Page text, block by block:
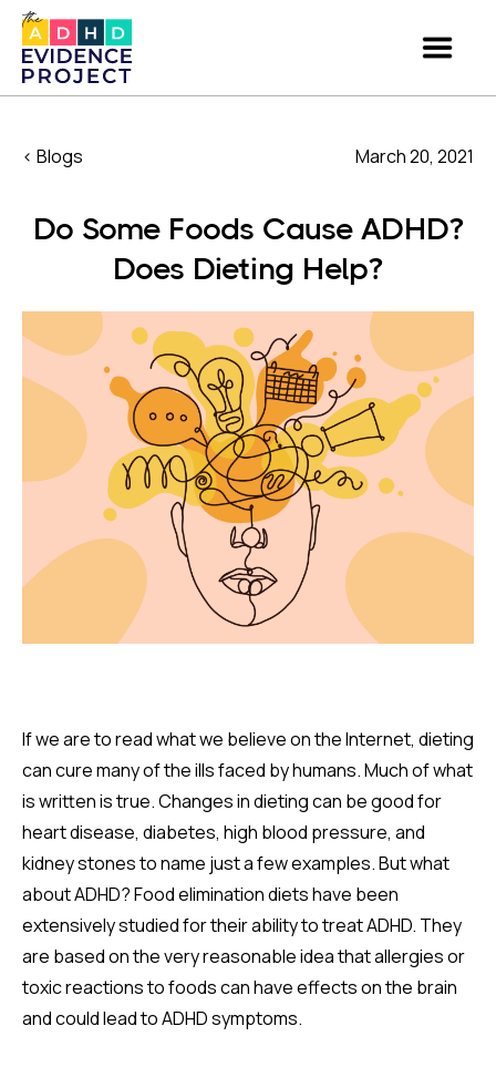
< Blogs March 20, 2021
Do Some Foods Cause ADHD?
Does Dieting Help?
If we are to read what we believe on the Internet, dieting
can cure many of the ills faced by humans. Much of what
is written is true. Changes in dieting can be good for
heart disease, diabetes, high blood pressure, and
kidney stones to name just a few examples. But what
about ADHD? Food elimination diets have been
extensively studied for their ability to treat ADHD. They
are based on the very reasonable idea that allergies or
toxic reactions to foods can have effects on the brain
and could lead to ADHD symptoms.